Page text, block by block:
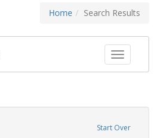
Home Search Results
Toggle
Start Over